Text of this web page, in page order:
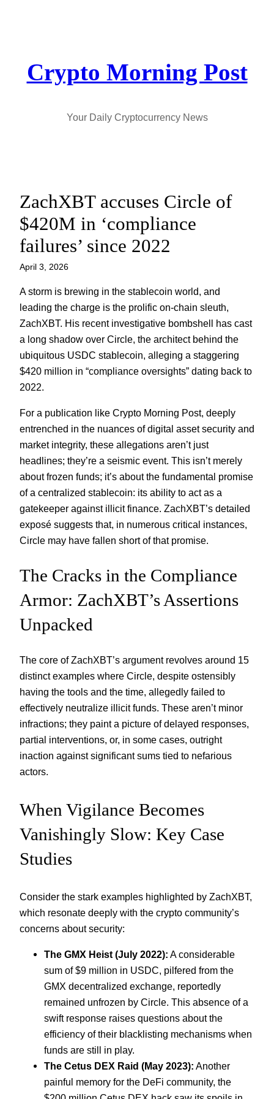
Crypto Morning Post
Your Daily Cryptocurrency News
ZachXBT accuses Circle of
$420M in ‘compliance
failures’ since 2022
April 3, 2026
A storm is brewing in the stablecoin world, and
leading the charge is the prolific on-chain sleuth,
ZachXBT. His recent investigative bombshell has cast
a long shadow over Circle, the architect behind the
ubiquitous USDC stablecoin, alleging a staggering
$420 million in “compliance oversights” dating back to
2022.
For a publication like Crypto Morning Post, deeply
entrenched in the nuances of digital asset security and
market integrity, these allegations aren’t just
headlines; they’re a seismic event. This isn’t merely
about frozen funds; it’s about the fundamental promise
of a centralized stablecoin: its ability to act as a
gatekeeper against illicit finance. ZachXBT’s detailed
exposé suggests that, in numerous critical instances,
Circle may have fallen short of that promise.
The Cracks in the Compliance
Armor: ZachXBT’s Assertions
Unpacked
The core of ZachXBT’s argument revolves around 15
distinct examples where Circle, despite ostensibly
having the tools and the time, allegedly failed to
effectively neutralize illicit funds. These aren’t minor
infractions; they paint a picture of delayed responses,
partial interventions, or, in some cases, outright
inaction against significant sums tied to nefarious
actors.
When Vigilance Becomes
Vanishingly Slow: Key Case
Studies
Consider the stark examples highlighted by ZachXBT,
which resonate deeply with the crypto community’s
concerns about security:
The GMX Heist (July 2022): A considerable
sum of $9 million in USDC, pilfered from the
GMX decentralized exchange, reportedly
remained unfrozen by Circle. This absence of a
swift response raises questions about the
efficiency of their blacklisting mechanisms when
funds are still in play.
The Cetus DEX Raid (May 2023): Another
painful memory for the DeFi community, the